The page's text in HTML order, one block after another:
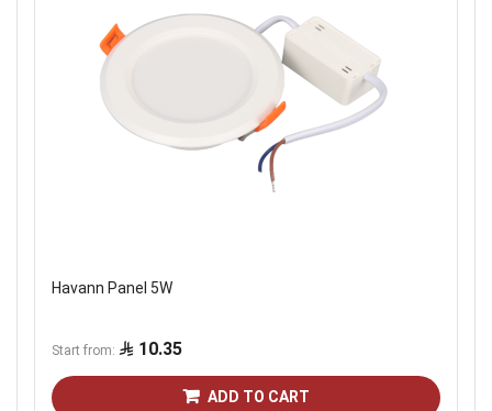
Havann Panel 5W
Start from 10.35
ADD TO CART